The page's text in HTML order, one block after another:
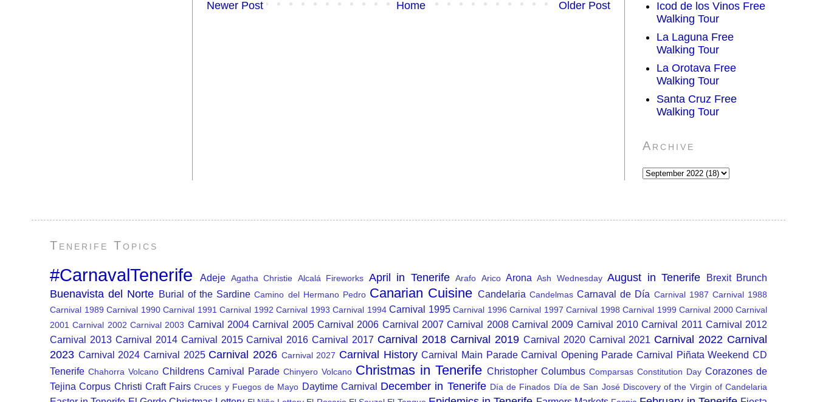
Newer Post Older Post
Home
Icod de los Vinos Free
Walking Tour
La Laguna Free
Walking Tour
La Orotava Free
Walking Tour
Santa Cruz Free
Walking Tour
Archive
Tenerife Topics
#CarnavalTenerife Adeje Agatha Christie Alcalá Fireworks April in Tenerife Arafo Arico Arona Ash Wednesday August in Tenerife Brexit Brunch
Buenavista del Norte Burial of the Sardine Camino del Hermano Pedro Canarian Cuisine Candelaria Candelmas Carnaval de Día Carnival 1987 Carnival 1988
Carnival 1989 Carnival 1990 Carnival 1991 Carnival 1992 Carnival 1993 Carnival 1994 Carnival 1995 Carnival 1996 Carnival 1997 Carnival 1998 Carnival 1999 Carnival 2000 Carnival
2001 Carnival 2002 Carnival 2003 Carnival 2004 Carnival 2005 Carnival 2006 Carnival 2007 Carnival 2008 Carnival 2009 Carnival 2010 Carnival 2011 Carnival 2012
Carnival 2013 Carnival 2014 Carnival 2015 Carnival 2016 Carnival 2017 Carnival 2018 Carnival 2019 Carnival 2020 Carnival 2021 Carnival 2022 Carnival
2023 Carnival 2024 Carnival 2025 Carnival 2026 Carnival 2027 Carnival History Carnival Main Parade Carnival Opening Parade Carnival Piñata Weekend CD
Tenerife Chahorra Volcano Childrens Carnival Parade Chinyero Volcano Christmas in Tenerife Christopher Columbus Comparsas Constitution Day Corazones de
Tejina Corpus Christi Craft Fairs Cruces y Fuegos de Mayo Daytime Carnival December in Tenerife Día de Finados Día de San José Discovery of the Virgin of Candelaria